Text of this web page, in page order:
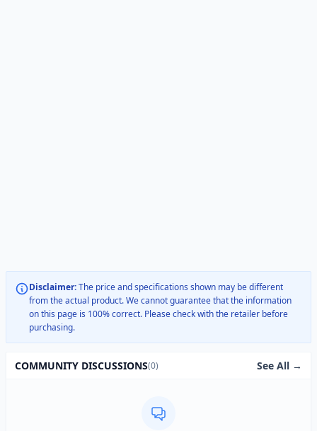
Disclaimer:The price and specifications shown may be different
from the actual product. We cannot guarantee that the information
on this page is 100% correct. Please check with the retailer before
purchasing.
COMMUNITY DISCUSSIONS(0) See All →